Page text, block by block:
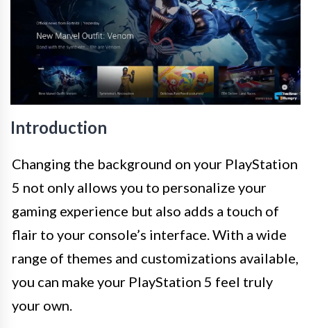
Introduction
Changing the background on your PlayStation
5 not only allows you to personalize your
gaming experience but also adds a touch of
flair to your console’s interface. With a wide
range of themes and customizations available,
you can make your PlayStation 5 feel truly
your own.